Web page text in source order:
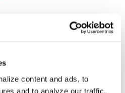
content and ads, to
and to analyze our traffic.